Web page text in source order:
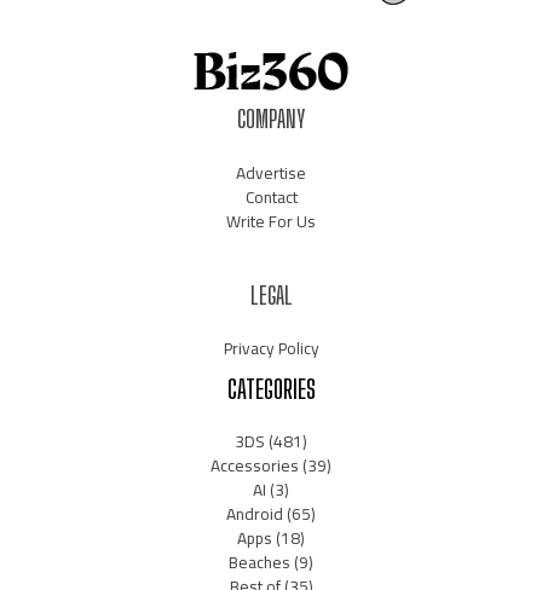
COMPANY
Advertise
Contact
Write For Us
LEGAL
Privacy Policy
CATEGORIES
3DS(481)
Accessories(39)
AI(3)
Android(65)
Apps(18)
Beaches(9)